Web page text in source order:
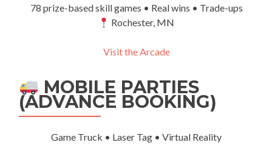
78 prize-based skill games • Real wins • Trade-ups
Rochester, MN
Visit the Arcade
MOBILE PARTIES
(ADVANCE BOOKING)
Game Truck • Laser Tag • Virtual Reality